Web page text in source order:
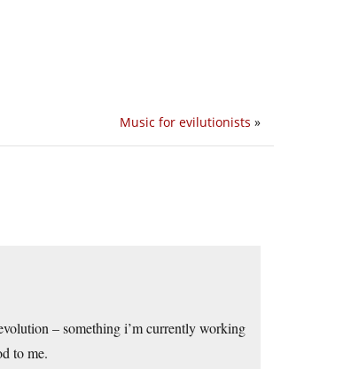
Music for evilutionists »
– something i’m currently working
to me.